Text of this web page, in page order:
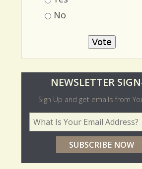
Choices
Yes
O
l
d
NEWSLETTER
Sign Up and get emails from
Your Email Address*